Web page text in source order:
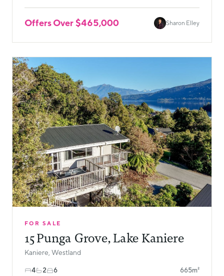
Offers Over $465,000 Sharon Elley
FOR SALE
15 Punga Grove, Lake Kaniere
Kaniere, Westland
4 2 6 665m²